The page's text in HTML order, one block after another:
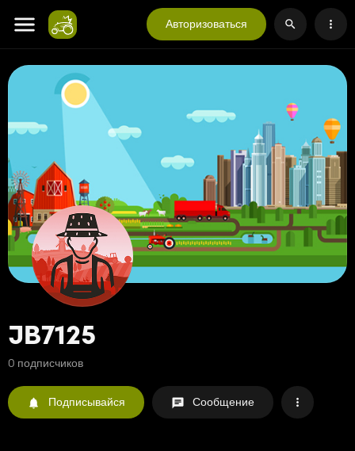
Авторизоваться
JB7125
0 подписчиков
Подписывайся Сообщение